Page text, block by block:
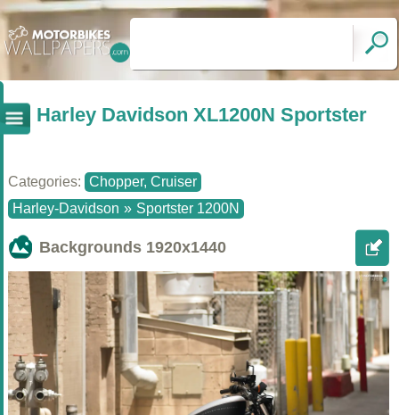
Harley Davidson XL1200N Sportster
Categories: Chopper, Cruiser
Harley-Davidson » Sportster 1200N
Backgrounds 1920x1440